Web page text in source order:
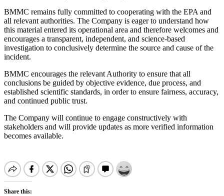
BMMC remains fully committed to cooperating with the EPA and
all relevant authorities. The Company is eager to understand how
this material entered its operational area and therefore welcomes and
encourages a transparent, independent, and science-based
investigation to conclusively determine the source and cause of the
incident.
BMMC encourages the relevant Authority to ensure that all
conclusions be guided by objective evidence, due process, and
established scientific standards, in order to ensure fairness, accuracy,
and continued public trust.
The Company will continue to engage constructively with
stakeholders and will provide updates as more verified information
becomes available.
Share this: